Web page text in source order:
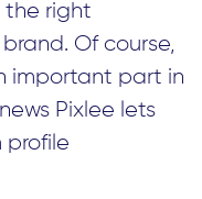
the right
Of course,
important part in
Pixlee lets
profile